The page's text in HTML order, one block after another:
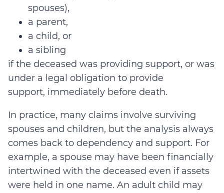
spouses),
a parent,
a child, or
a sibling
ifthe deceased was providing support, or was
under a legal obligation to provide
support, immediately before death.
In practice, many claims involve surviving
spouses and children, but the analysis always
comes back to dependency and support. For
example, a spouse may have been financially
intertwined with the deceased even if assets
were held in one name. An adult child may